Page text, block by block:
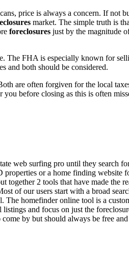
price is always a concern. If not
market. The simple truth is
foreclosures just by the magnitude
The FHA is especially known for
and both should be considered.
are often forgiven for the local
before closing as this is often
web surfing pro until they search
properties or a home finding website
2 tools that have made the
of our users start with a broad
homefinder online tool is a
and focus on just the
by but should always be free